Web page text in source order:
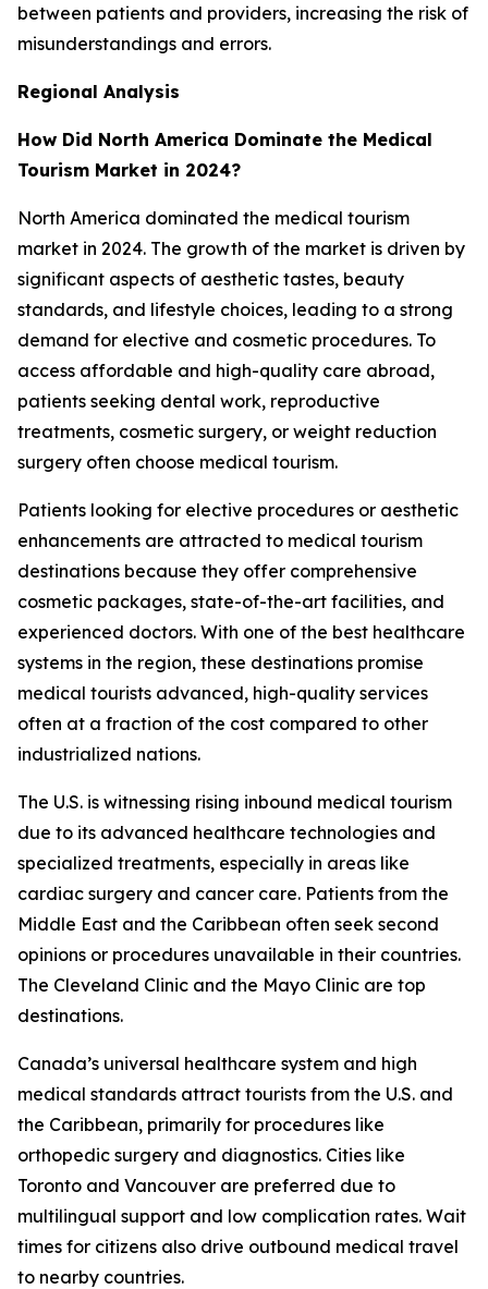
between patients and providers, increasing the risk of
misunderstandings and errors.
Regional Analysis
How Did North America Dominate the Medical
Tourism Market in 2024?
North America dominated the medical tourism
market in 2024. The growth of the market is driven by
significant aspects of aesthetic tastes, beauty
standards, and lifestyle choices, leading to a strong
demand for elective and cosmetic procedures. To
access affordable and high-quality care abroad,
patients seeking dental work, reproductive
treatments, cosmetic surgery, or weight reduction
surgery often choose medical tourism.
Patients looking for elective procedures or aesthetic
enhancements are attracted to medical tourism
destinations because they offer comprehensive
cosmetic packages, state-of-the-art facilities, and
experienced doctors. With one of the best healthcare
systems in the region, these destinations promise
medical tourists advanced, high-quality services
often at a fraction of the cost compared to other
industrialized nations.
The U.S. is witnessing rising inbound medical tourism
due to its advanced healthcare technologies and
specialized treatments, especially in areas like
cardiac surgery and cancer care. Patients from the
Middle East and the Caribbean often seek second
opinions or procedures unavailable in their countries.
The Cleveland Clinic and the Mayo Clinic are top
destinations.
Canada’s universal healthcare system and high
medical standards attract tourists from the U.S. and
the Caribbean, primarily for procedures like
orthopedic surgery and diagnostics. Cities like
Toronto and Vancouver are preferred due to
multilingual support and low complication rates. Wait
times for citizens also drive outbound medical travel
to nearby countries.